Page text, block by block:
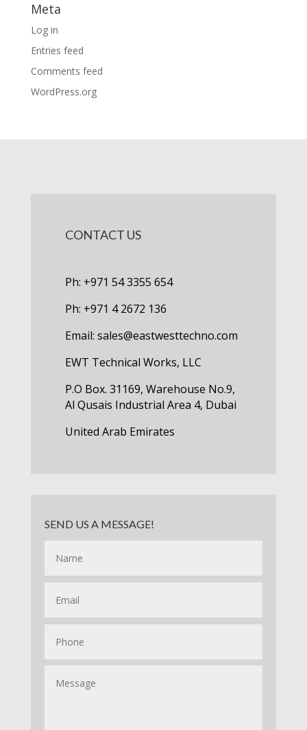
Meta
Log in
Entries feed
Comments feed
WordPress.org
CONTACT US
Ph: +971 54 3355 654
Ph: +971 4 2672 136
Email: sales@eastwesttechno.com
EWT Technical Works, LLC
P.O Box. 31169, Warehouse No.9,
Al Qusais Industrial Area 4, Dubai
United Arab Emirates
SEND US A MESSAGE!